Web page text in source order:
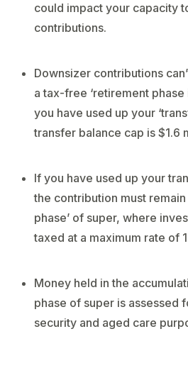
could impact your capacity
contributions.
Downsizer contributions
a tax-free ‘retirement phase
you have used up your
transfer balance cap is $1.6
If you have used up your
the contribution must remain
phase’ of super, where
taxed at a maximum rate of
Money held in the
phase of super is assessed
security and aged care